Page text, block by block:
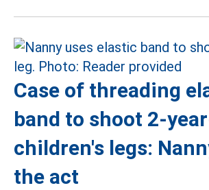
Case of threading
band to shoot 2-
children's legs:
the act